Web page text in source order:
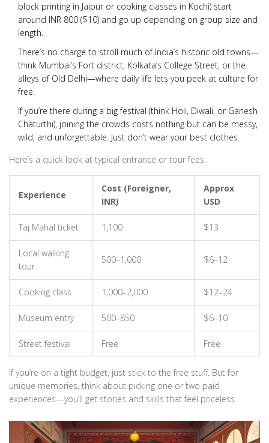
block printing in Jaipur or cooking classes in Kochi) start
around INR 800 ($10) and go up depending on group size and
length.
There’s no charge to stroll much of India’s historic old towns—
think Mumbai’s Fort district, Kolkata’s College Street, or the
alleys of Old Delhi—where daily life lets you peek at culture for
free.
If you’re there during a big festival (think Holi, Diwali, or Ganesh
Chaturthi), joining the crowds costs nothing but can be messy,
wild, and unforgettable. Just don’t wear your best clothes.
Here’s a quick look at typical entrance or tour fees:
Experience
Cost (Foreigner,
INR)
Approx
USD
Taj Mahal ticket 1,100 $13
Local walking
tour
500–1,000 $6–12
Cooking class 1,000–2,000 $12–24
Museum entry 500–850 $6–10
Street festival Free Free
If you’re on a tight budget, just stick to the free stuff. But for
unique memories, think about picking one or two paid
experiences—you’ll get stories and skills that feel priceless.